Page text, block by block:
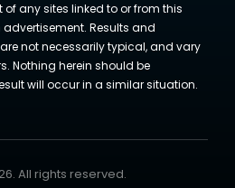
any sites linked to or from this
advertisement. Results and
not necessarily typical, and vary
Nothing herein should be
will occur in a similar situation.
All rights reserved.